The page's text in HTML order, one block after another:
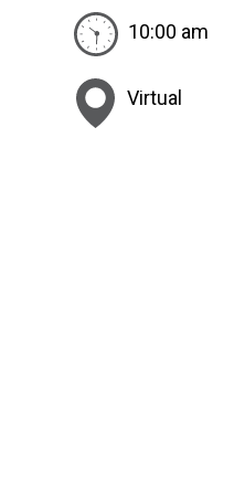
10:00 am
Virtual